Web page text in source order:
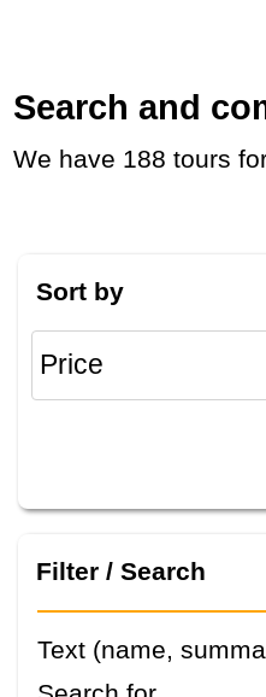
Search and
We have 188 tours
Sort by
Filter / Search
Text (name,